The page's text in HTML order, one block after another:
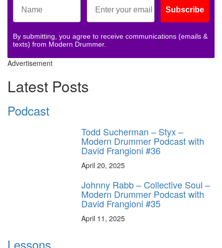
Subscribe
By submitting, you agree to receive communications (emails &
texts) from Modern Drummer.
Advertisement
Latest Posts
Podcast
Todd Sucherman – Styx –
Modern Drummer Podcast with
David Frangioni #36
April 20, 2025
Johnny Rabb – Collective Soul –
Modern Drummer Podcast with
David Frangioni #35
April 11, 2025
Lessons